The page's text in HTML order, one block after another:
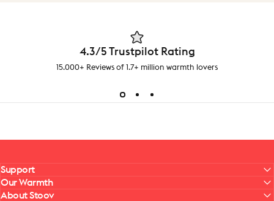
4.3/5 Trustpilot Rating
15.000+ Reviews of 1.7+ million warmth lovers
Support
Our Warmth
About Stoov